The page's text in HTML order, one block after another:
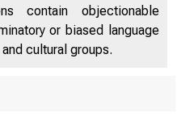
contain objectionable
or biased language
cultural groups.